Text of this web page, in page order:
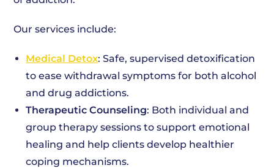
Our services include:
Medical Detox: Safe, supervised detoxification
to ease withdrawal symptoms for both alcohol
and drug addictions.
Therapeutic Counseling: Both individual and
group therapy sessions to support emotional
healing and help clients develop healthier
coping mechanisms.